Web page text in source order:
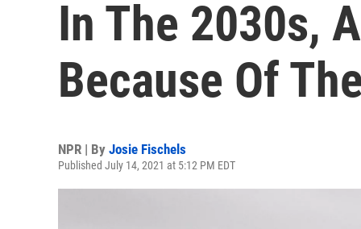
In The 2030s,
Because Of
NPR | By Josie Fischels
Published July 14, 2021 at 5:12 PM EDT